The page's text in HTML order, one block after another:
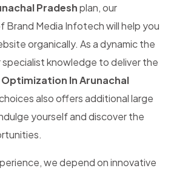
Pradeshplan, our
Brand Media Infotech will help you
organically. As a dynamic the
specialist knowledge to deliver the
Optimization In Arunachal
also offers additional large
yourself and discover the
we depend on innovative